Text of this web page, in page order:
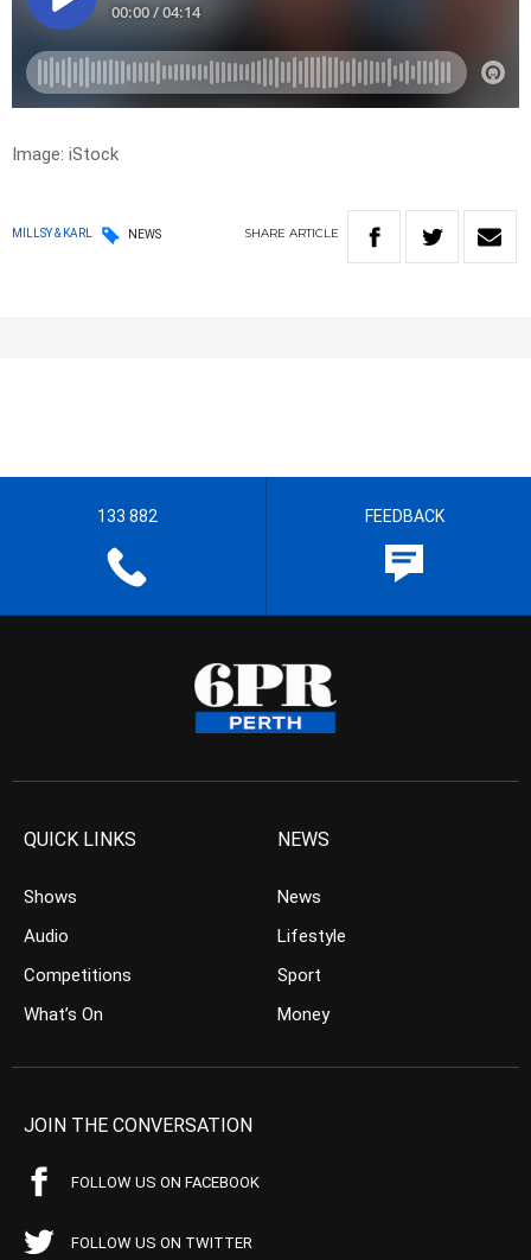
Image: iStock
MILLSY & KARL NEWS SHARE ARTICLE
133 882 FEEDBACK
QUICK LINKS
Shows
Audio
Competitions
What’s On
NEWS
News
Lifestyle
Sport
Money
JOIN THE CONVERSATION
FOLLOW US ON FACEBOOK
FOLLOW US ON TWITTER